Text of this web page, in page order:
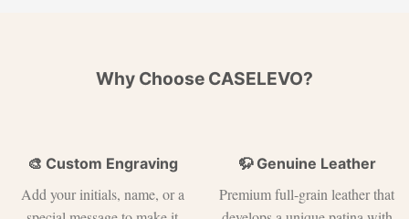
Why Choose CASELEVO?
🎨 Custom Engraving
Add your initials, name, or a
🦬 Genuine Leather
Premium full-grain leather that